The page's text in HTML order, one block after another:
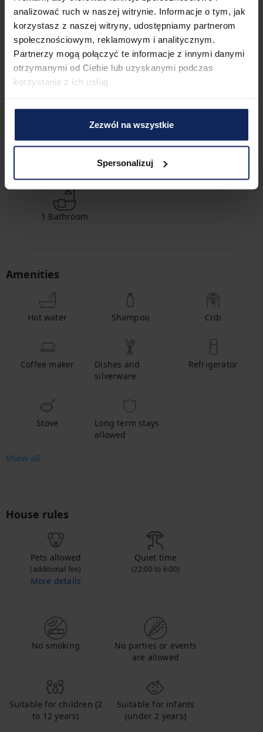
analizować ruch w naszej witrynie. Informacje o tym, jak
korzystasz z naszej witryny, udostępniamy partnerom
społecznościowym, reklamowym i analitycznym.
Partnerzy mogą połączyć te informacje z innymi danymi
otrzymanymi od Ciebie lub uzyskanymi podczas
korzystania z ich usług.
Zezwól na wszystkie
Spersonalizuj
much easier. The exact location of all transportation options
can be found on the available map.
Check in and out
Check in: 04:00 PM
Check out: 10:00 AM
Property features
1 Bathroom
Amenities
Hot water Shampoo Crib
Coffee maker
Dishes and
silverware
Refrigerator
Stove
Long term stays
allowed
Show all
House rules
Pets allowed
(additional fee)
More details
Quiet time
(22:00 to 6:00)
No smoking
No parties or events
are allowed
Suitable for children (2
to 12 years)
Suitable for infants
(under 2 years)